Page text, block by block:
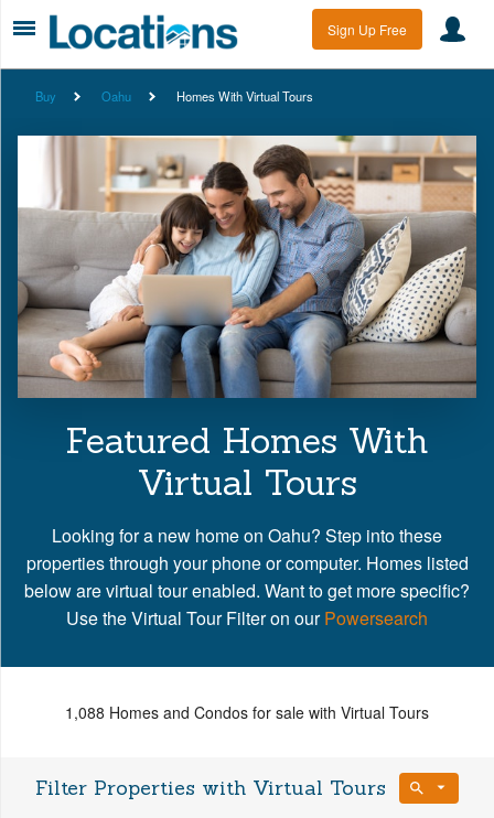
Sign Up Free
Buy Oahu Homes With Virtual Tours
Featured Homes With
Virtual Tours
Looking for a new home on Oahu? Step into these
properties through your phone or computer. Homes listed
below are virtual tour enabled. Want to get more specific?
Use the Virtual Tour Filter on ourPowersearch
1,088 Homes and Condos for sale with Virtual Tours
Filter Properties with Virtual Tours